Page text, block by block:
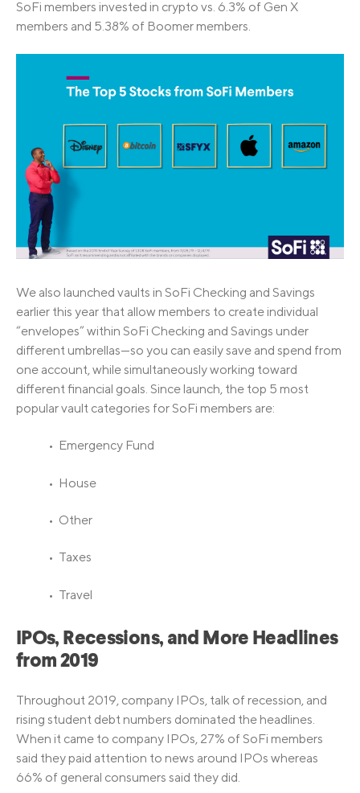
SoFi members invested in crypto vs. 6.3% of Gen X
members and 5.38% of Boomer members.
We also launched vaults in SoFi Checking and Savings
earlier this year that allow members to create individual
“envelopes” within SoFi Checking and Savings under
different umbrellas—so you can easily save and spend from
one account, while simultaneously working toward
different financial goals. Since launch, the top 5 most
popular vault categories for SoFi members are:
• Emergency Fund
• House
• Other
• Taxes
• Travel
IPOs, Recessions, and More Headlines
from 2019
Throughout 2019, company IPOs, talk of recession, and
rising student debt numbers dominated the headlines.
When it came to company IPOs, 27% of SoFi members
said they paid attention to news around IPOs whereas
66% of general consumers said they did.